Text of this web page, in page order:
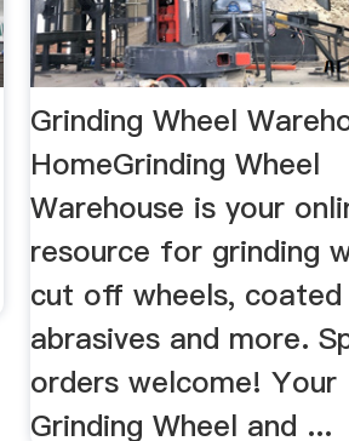
Grinding Wheel
HomeGrinding Wheel
Warehouse is your
resource for grinding
cut off wheels, coated
abrasives and more.
orders welcome! Your
Grinding Wheel and ...